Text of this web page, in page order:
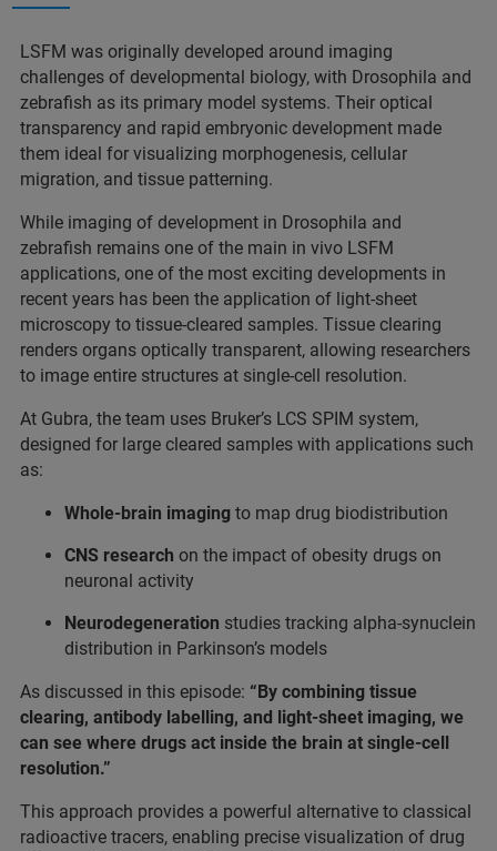
LSFM was originally developed around imaging
challenges of developmental biology, with Drosophila and
zebrafish as its primary model systems. Their optical
transparency and rapid embryonic development made
them ideal for visualizing morphogenesis, cellular
migration, and tissue patterning.
While imaging of development in Drosophila and
zebrafish remains one of the main in vivo LSFM
applications, one of the most exciting developments in
recent years has been the application of light-sheet
microscopy to tissue-cleared samples. Tissue clearing
renders organs optically transparent, allowing researchers
to image entire structures at single-cell resolution.
At Gubra, the team uses Bruker’s LCS SPIM system,
designed for large cleared samples with applications such
as:
Whole-brain imaging to map drug biodistribution
CNS research on the impact of obesity drugs on
neuronal activity
Neurodegeneration studies tracking alpha-synuclein
distribution in Parkinson’s models
As discussed in this episode: “By combining tissue
clearing, antibody labelling, and light-sheet imaging, we
can see where drugs act inside the brain at single-cell
resolution.”
This approach provides a powerful alternative to classical
radioactive tracers, enabling precise visualization of drug